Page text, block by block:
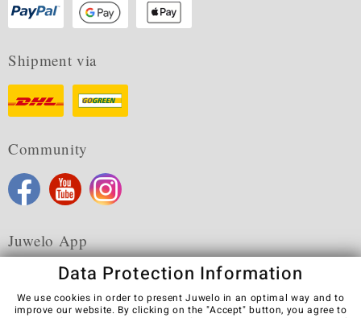
Shipment via
Community
Juwelo App
Data Protection Information
We use cookies in order to present Juwelo in an optimal way and to
improve our website. By clicking on the "Accept" button, you agree to